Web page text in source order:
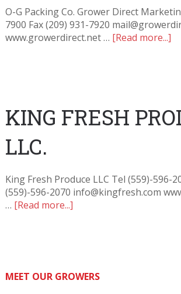
O-G Packing Co. Grower Direct
7900 Fax (209) 931-7920
www.growerdirect.net … [Read more...]
KING FRESH
LLC.
King Fresh Produce LLC Tel (559)-596-
(559)-596-2070 info@kingfresh.com
… [Read more...]
MEET OUR GROWERS